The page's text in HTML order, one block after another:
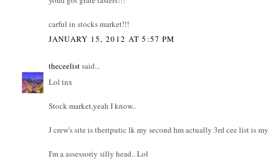
carful in stocks market!!!
JANUARY 15, 2012 AT 5:57 PM
theceelistsaid...
Lol tnx
Stock market,yeah I know..
J crew's site is theriputic lk my second hm actually 3rd cee list is
I'm a assessoriy silly head.. Lol